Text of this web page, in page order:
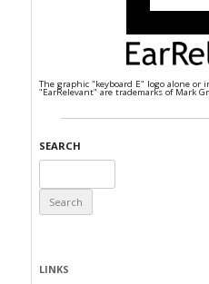
The graphic "keyboard E" logo alone
"EarRelevant" are trademarks of Mark
SEARCH
for:
LINKS